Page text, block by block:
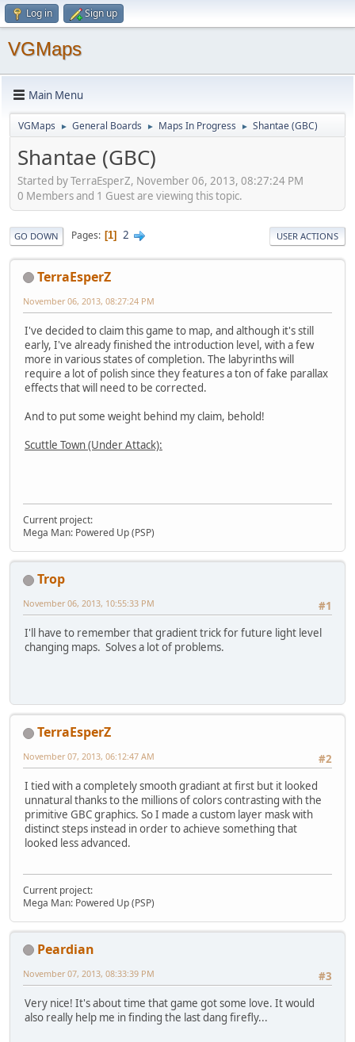
Log in Sign up
VGMaps
Main Menu
VGMaps ► General Boards ► Maps In Progress ► Shantae (GBC)
Shantae (GBC)
Started by TerraEsperZ, November 06, 2013, 08:27:24 PM
0 Members and 1 Guest are viewing this topic.
GO DOWN Pages 1 2 USER ACTIONS
TerraEsperZ
November 06, 2013, 08:27:24 PM
I've decided to claim this game to map, and although it's still
early, I've already finished the introduction level, with a few
more in various states of completion. The labyrinths will
require a lot of polish since they features a ton of fake parallax
effects that will need to be corrected.
And to put some weight behind my claim, behold!
Scuttle Town (Under Attack):
Current project:
Mega Man: Powered Up (PSP)
Trop
#1
November 06, 2013, 10:55:33 PM
I'll have to remember that gradient trick for future light level
changing maps. Solves a lot of problems.
TerraEsperZ
#2
November 07, 2013, 06:12:47 AM
I tied with a completely smooth gradiant at first but it looked
unnatural thanks to the millions of colors contrasting with the
primitive GBC graphics. So I made a custom layer mask with
distinct steps instead in order to achieve something that
looked less advanced.
Current project:
Mega Man: Powered Up (PSP)
Peardian
#3
November 07, 2013, 08:33:39 PM
Very nice! It's about time that game got some love. It would
also really help me in finding the last dang firefly...